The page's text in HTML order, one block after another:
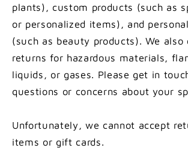
plants), custom products (such as
or personalized items), and
(such as beauty products). We also
returns for hazardous materials,
liquids, or gases. Please get in
questions or concerns about your
Unfortunately, we cannot accept
items or gift cards.